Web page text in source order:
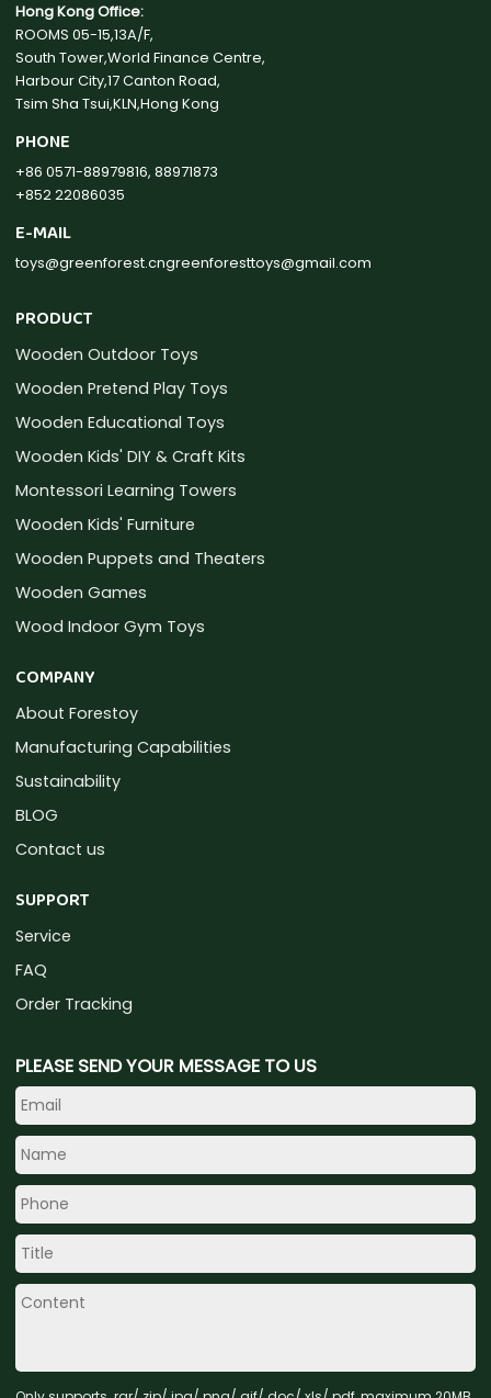
Hong Kong Office:
ROOMS 05-15,13A/F,
South Tower,World Finance Centre,
Harbour City,17 Canton Road,
Tsim Sha Tsui,KLN,Hong Kong
PHONE
+86 0571-88979816, 88971873
+852 22086035
E-MAIL
toys@greenforest.cngreenforesttoys@gmail.com
PRODUCT
Wooden Outdoor Toys
Wooden Pretend Play Toys
Wooden Educational Toys
Wooden Kids' DIY & Craft Kits
Montessori Learning Towers
Wooden Kids' Furniture
Wooden Puppets and Theaters
Wooden Games
Wood Indoor Gym Toys
COMPANY
About Forestoy
Manufacturing Capabilities
Sustainability
BLOG
Contact us
SUPPORT
Service
FAQ
Order Tracking
PLEASE SEND YOUR MESSAGE TO US